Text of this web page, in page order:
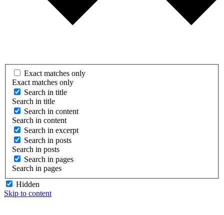
Exact matches only
Exact matches only
Search in title
Search in title
Search in content
Search in content
Search in excerpt
Search in posts
Search in posts
Search in pages
Search in pages
Hidden
Skip to content